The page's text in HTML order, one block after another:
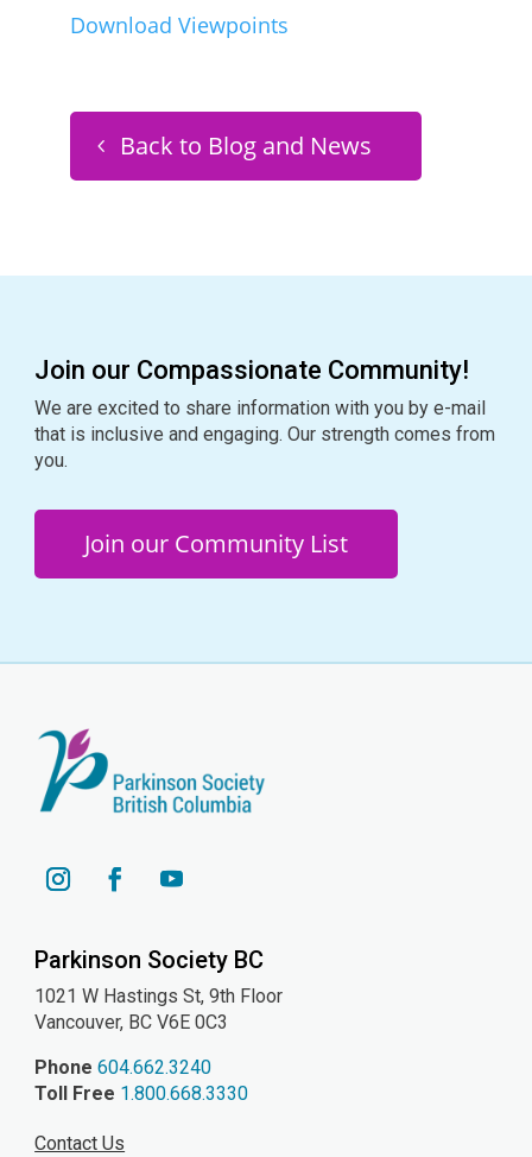
Download Viewpoints
Back to Blog and News
Join our Compassionate Community!
We are excited to share information with you by e-mail
that is inclusive and engaging. Our strength comes from
you.
Join our Community List
Parkinson Society BC
1021 W Hastings St, 9th Floor
Vancouver, BC V6E 0C3
Phone 604.662.3240
Toll Free 1.800.668.3330
Contact Us